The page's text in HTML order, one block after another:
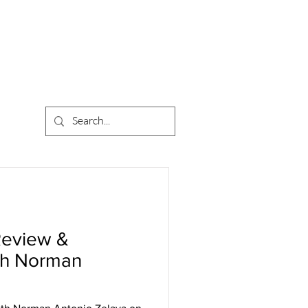
&
Norman